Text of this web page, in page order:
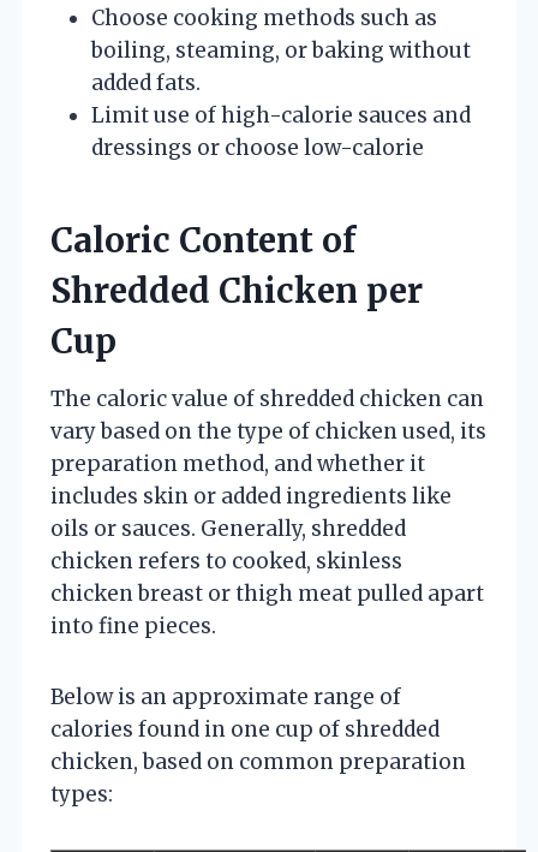
Choose cooking methods such as
boiling, steaming, or baking without
added fats.
Limit use of high-calorie sauces and
dressings or choose low-calorie
Caloric Content of
Shredded Chicken per
Cup
The caloric value of shredded chicken can
vary based on the type of chicken used, its
preparation method, and whether it
includes skin or added ingredients like
oils or sauces. Generally, shredded
chicken refers to cooked, skinless
chicken breast or thigh meat pulled apart
into fine pieces.
Below is an approximate range of
calories found in one cup of shredded
chicken, based on common preparation
types: